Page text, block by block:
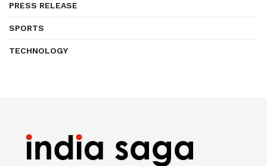
PRESS RELEASE
SPORTS
TECHNOLOGY